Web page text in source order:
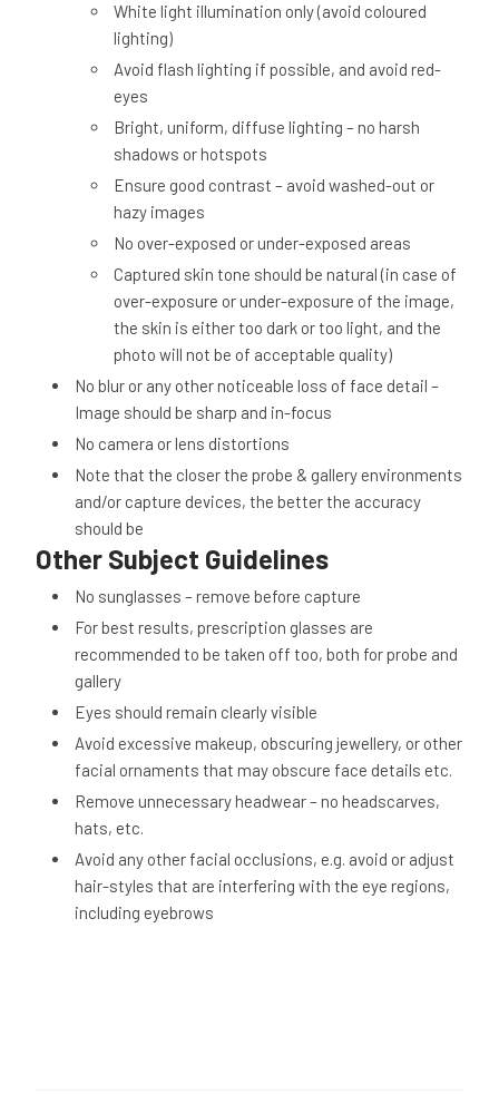
White light illumination only (avoid coloured
lighting)
Avoid flash lighting if possible, and avoid red-
eyes
Bright, uniform, diffuse lighting – no harsh
shadows or hotspots
Ensure good contrast – avoid washed-out or
hazy images
No over-exposed or under-exposed areas
Captured skin tone should be natural (in case of
over-exposure or under-exposure of the image,
the skin is either too dark or too light, and the
photo will not be of acceptable quality)
No blur or any other noticeable loss of face detail –
Image should be sharp and in-focus
No camera or lens distortions
Note that the closer the probe & gallery environments
and/or capture devices, the better the accuracy
should be
Other Subject Guidelines
No sunglasses – remove before capture
For best results, prescription glasses are
recommended to be taken off too, both for probe and
gallery
Eyes should remain clearly visible
Avoid excessive makeup, obscuring jewellery, or other
facial ornaments that may obscure face details etc.
Remove unnecessary headwear – no headscarves,
hats, etc.
Avoid any other facial occlusions, e.g. avoid or adjust
hair-styles that are interfering with the eye regions,
including eyebrows